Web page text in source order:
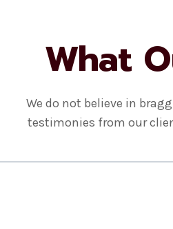
What
We do not believe in
testimonies from our